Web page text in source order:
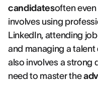
candidatesoften
involves using
LinkedIn, attending
and managing a
also involves a strong
need to master the